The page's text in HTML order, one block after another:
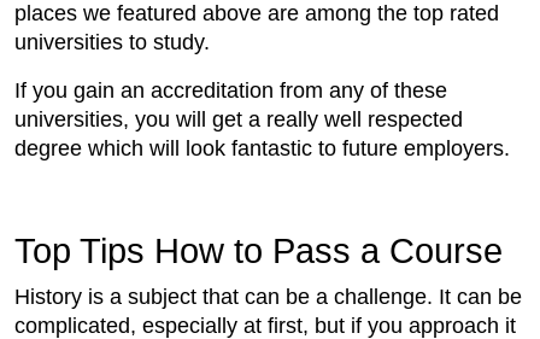
places we featured above are among the top rated
universities to study.
If you gain an accreditation from any of these
universities, you will get a really well respected
degree which will look fantastic to future employers.
Top Tips How to Pass a Course
History is a subject that can be a challenge. It can be
complicated, especially at first, but if you approach it